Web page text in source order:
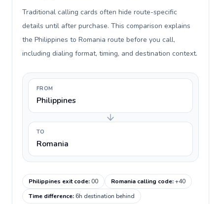
Traditional calling cards often hide route-specific
details until after purchase. This comparison explains
the Philippines to Romania route before you call,
including dialing format, timing, and destination context.
FROM
Philippines
TO
Romania
Philippines exit code:00 Romania calling code:+40
Time difference:6h destination behind